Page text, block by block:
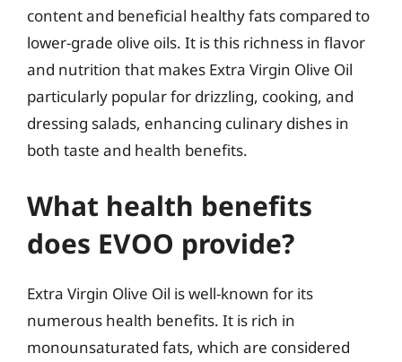
content and beneficial healthy fats compared to
lower-grade olive oils. It is this richness in flavor
and nutrition that makes Extra Virgin Olive Oil
particularly popular for drizzling, cooking, and
dressing salads, enhancing culinary dishes in
both taste and health benefits.
What health benefits
does EVOO provide?
Extra Virgin Olive Oil is well-known for its
numerous health benefits. It is rich in
monounsaturated fats, which are considered